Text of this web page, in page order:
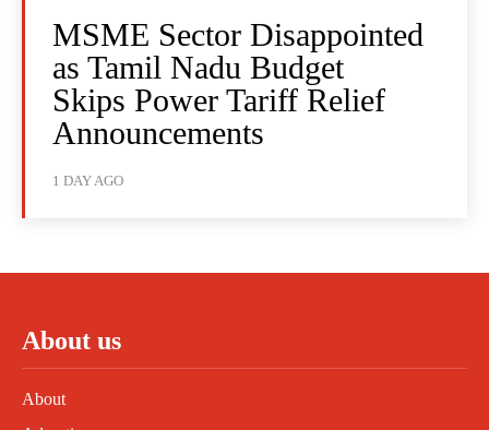
MSME Sector Disappointed
as Tamil Nadu Budget
Skips Power Tariff Relief
Announcements
1 DAY AGO
About us
About